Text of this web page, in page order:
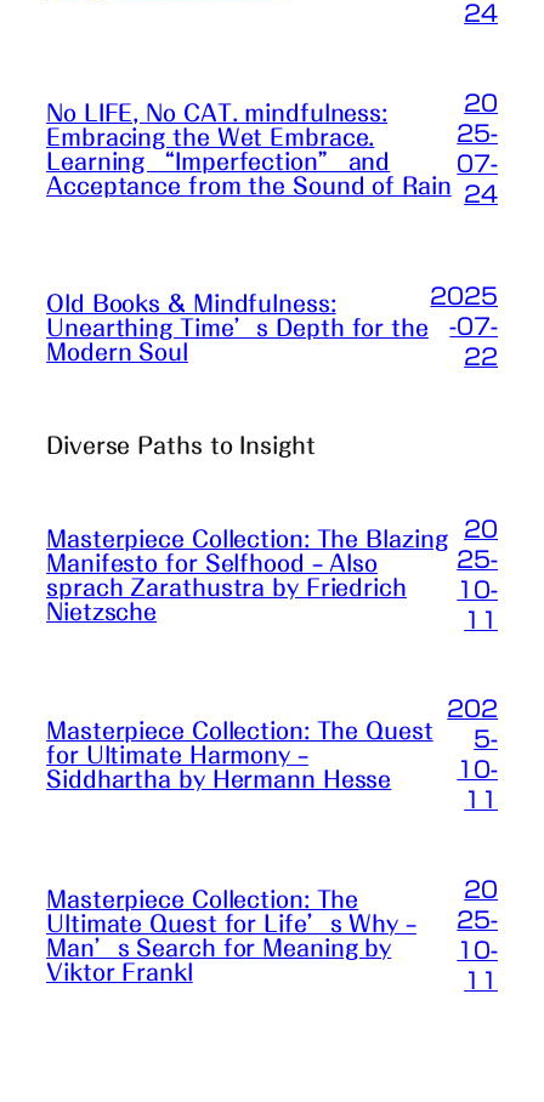
24
No LIFE, No CAT. mindfulness:
Embracing the Wet Embrace.
Learning “Imperfection” and
Acceptance from the Sound of Rain
20
25-
07-
24
Old Books & Mindfulness:
Unearthing Time’s Depth for the
Modern Soul
2025
-07-
22
Diverse Paths to Insight
Masterpiece Collection: The Blazing
Manifesto for Selfhood – Also
sprach Zarathustra by Friedrich
Nietzsche
20
25-
10-
11
Masterpiece Collection: The Quest
for Ultimate Harmony –
Siddhartha by Hermann Hesse
202
5-
10-
Masterpiece Collection: The
Ultimate Quest for Life’s Why –
Man’s Search for Meaning by
Viktor Frankl
20
25-
10-
11